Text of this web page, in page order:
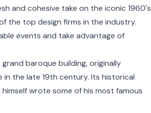
and cohesive take on the iconic 1960's
the top design firms in the industry.
events and take advantage of
baroque building, originally
in the late 19th century. Its historical
wrote some of his most famous